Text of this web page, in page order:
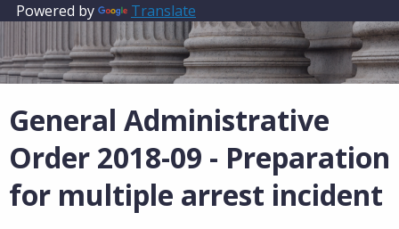
Powered by Translate
Main
navigation
General Administrative
Order 2018-09 - Preparation
for multiple arrest incident